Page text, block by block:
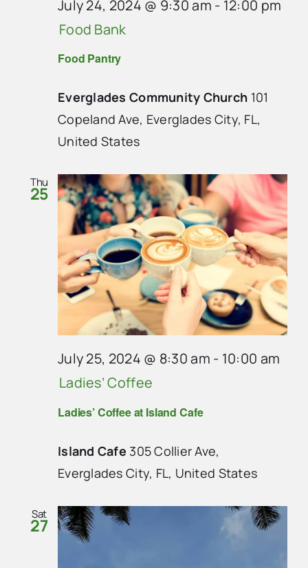
Food Pantry
July 24, 2024 @ 9:30 am - 12:00 pm
Food Bank
Everglades Community Church 101
Copeland Ave, Everglades City, FL,
United States
Thu
25
Ladies’ Coffee at Island Cafe
July 25, 2024 @ 8:30 am - 10:00 am
Ladies’ Coffee
Island Cafe 305 Collier Ave,
Everglades City, FL, United States
Sat
27